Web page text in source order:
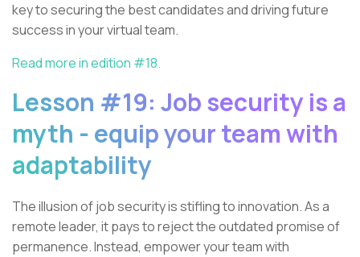
key to securing the best candidates and driving future
success in your virtual team.
Read more in edition #18.
Lesson #19: Job security is a
myth - equip your team with
adaptability
The illusion of job security is stifling to innovation. As a
remote leader, it pays to reject the outdated promise of
permanence. Instead, empower your team with